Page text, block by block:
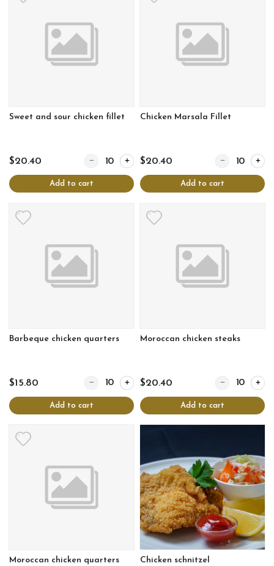
Sweet and sour chicken fillet
$20.40 Quantity for Sweet and sour chicken fillet
Add to cart
Chicken Marsala Fillet
$20.40 Quantity for
Add to cart
Barbeque chicken quarters
$15.80 Quantity for Barbeque chicken quarters
Add to cart
Moroccan chicken steaks
$20.40 Quantity for
Add to cart
Moroccan chicken quarters Chicken schnitzel